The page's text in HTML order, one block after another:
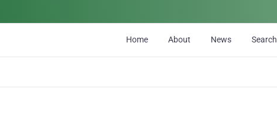
Home About News Search